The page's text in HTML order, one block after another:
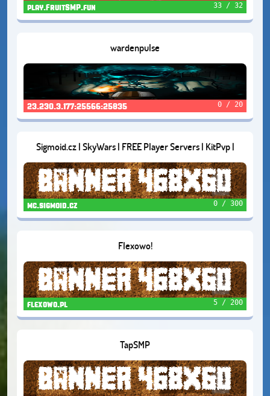
play.FruitSMP.fun 33 / 32
wardenpulse
23.230.3.177:25566:25835 0 / 20
Sigmoid.cz | SkyWars | FREE Player Servers | KitPvp |
SumoFFA | FortuneTowers
mc.sigmoid.cz 0 / 300
Flexowo!
flexowo.pl 5 / 200
TapSMP